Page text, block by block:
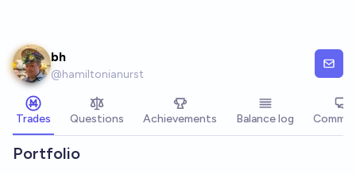
bh
@hamiltonianurst
Trades Questions Achievements Balance log
Portfolio